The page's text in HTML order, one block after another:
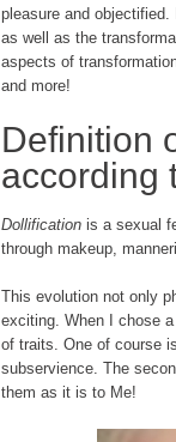
pleasure and
as well as the
aspects of
and more!
Definition
according
Dollification is a sexual
through makeup,
This evolution not only
exciting. When I chose
of traits. One of course
subservience. The
them as it is to Me!